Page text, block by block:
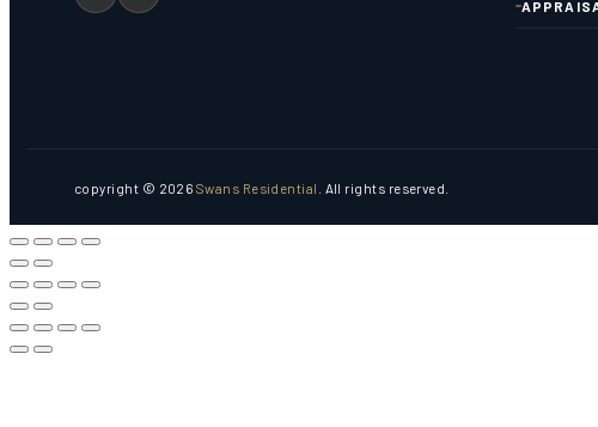
copyright © 2026 Swans Residential . All rights reserved.